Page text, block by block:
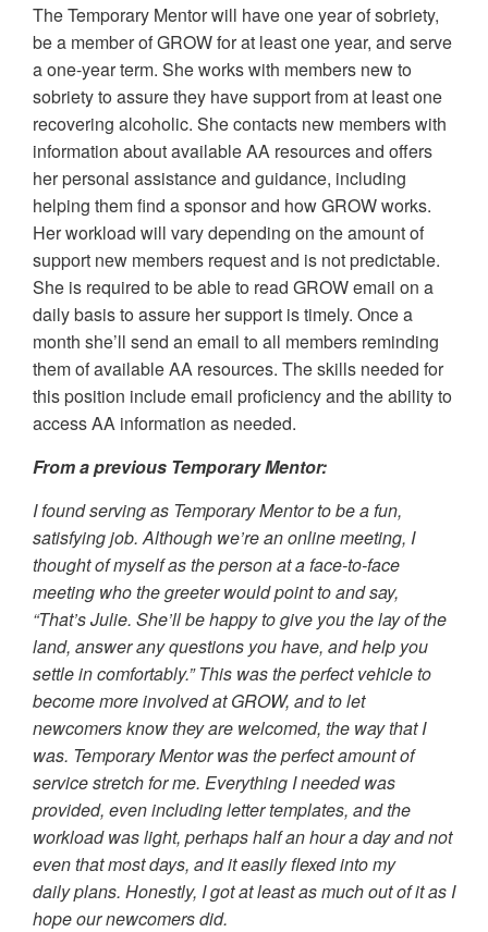
The Temporary Mentor will have one year of sobriety,
be a member of GROW for at least one year, and serve
a one-year term. She works with members new to
sobriety to assure they have support from at least one
recovering alcoholic. She contacts new members with
information about available AA resources and offers
her personal assistance and guidance, including
helping them find a sponsor and how GROW works.
Her workload will vary depending on the amount of
support new members request and is not predictable.
She is required to be able to read GROW email on a
daily basis to assure her support is timely. Once a
month she’ll send an email to all members reminding
them of available AA resources. The skills needed for
this position include email proficiency and the ability to
access AA information as needed.
From a previous Temporary Mentor:
I found serving as Temporary Mentor to be a fun,
satisfying job. Although we’re an online meeting, I
thought of myself as the person at a face-to-face
meeting who the greeter would point to and say,
“That’s Julie. She’ll be happy to give you the lay of the
land, answer any questions you have, and help you
settle in comfortably.” This was the perfect vehicle to
become more involved at GROW, and to let
newcomers know they are welcomed, the way that I
was. Temporary Mentor was the perfect amount of
service stretch for me. Everything I needed was
provided, even including letter templates, and the
workload was light, perhaps half an hour a day and not
even that most days, and it easily flexed into my
daily plans. Honestly, I got at least as much out of it as I
hope our newcomers did.